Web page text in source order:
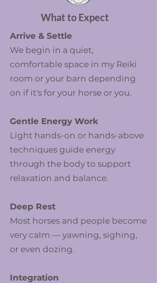
What to Expect
Arrive & Settle
We begin in a quiet,
comfortable space in my Reiki
room or your barn depending
on if it's for your horse or you.
Gentle Energy Work
Light hands-on or hands-above
techniques guide energy
through the body to support
relaxation and balance.
Deep Rest
Most horses and people become
very calm — yawning, sighing,
or even dozing.
Integration